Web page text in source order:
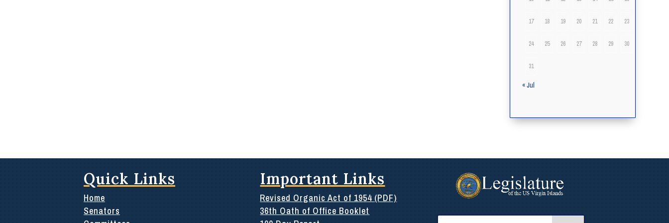
17 18 19 20 21 22 23
24 25 26 27 28 29 30
31
« Jul
Quick Links
Home
Senators
Important Links
Revised Organic Act of 1954 (PDF)
36th Oath of Office Booklet